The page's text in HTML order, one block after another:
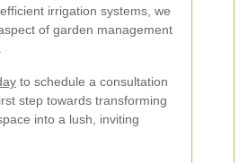
irrigation systems, we
of garden management
to schedule a consultation
step towards transforming
into a lush, inviting